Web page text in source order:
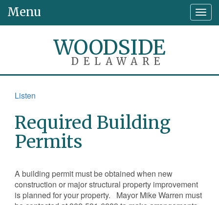
Menu
WOODSIDE
DELAWARE
Listen
Required Building
Permits
A building permit must be obtained when new
construction or major structural property improvement
is planned for your property. Mayor Mike Warren must